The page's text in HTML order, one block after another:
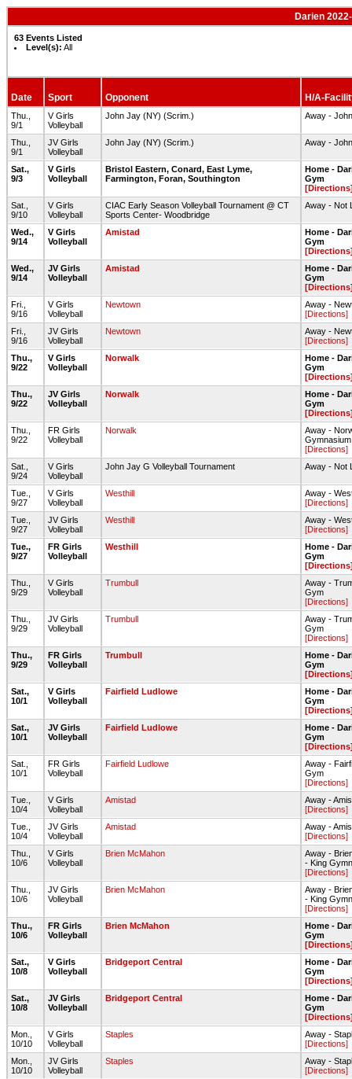
Darien
63 Events Listed
Level(s): All
Date Sport Opponent H/A-
Thu.,
9/1
V Girls
Volleyball
John Jay (NY) (Scrim.) Away -
Thu.,
9/1
JV Girls
Volleyball
John Jay (NY) (Scrim.) Away -
Sat.,
9/3
V Girls
Volleyball
Bristol Eastern, Conard, East Lyme,
Farmington, Foran, Southington
Home -
Gym
Sat.,
9/10
V Girls
Volleyball
CIAC Early Season Volleyball Tournament @ CT
Sports Center- Woodbridge
Away - Not
Wed.,
9/14
V Girls
Volleyball
Amistad
Home -
Gym
Wed.,
9/14
JV Girls
Volleyball
Amistad
Home -
Gym
Fri.,
9/16
V Girls
Volleyball
Newtown
Away -
[Directions]
Fri.,
9/16
JV Girls
Volleyball
Newtown
Away -
[Directions]
Thu.,
9/22
V Girls
Volleyball
Norwalk
Home -
Gym
Thu.,
9/22
JV Girls
Volleyball
Norwalk
Home -
Gym
Thu.,
9/22
FR Girls
Volleyball
Norwalk
Away -
Gymnasium
[Directions]
Sat.,
9/24
V Girls
Volleyball
John Jay G Volleyball Tournament Away - Not
Tue.,
9/27
V Girls
Volleyball
Westhill
Away -
[Directions]
Tue.,
9/27
JV Girls
Volleyball
Westhill
Away -
[Directions]
Tue.,
9/27
FR Girls
Volleyball
Westhill
Home -
Gym
Thu.,
9/29
V Girls
Volleyball
Trumbull
Away -
Gym
[Directions]
Thu.,
9/29
JV Girls
Volleyball
Trumbull
Away -
Gym
[Directions]
Thu.,
9/29
FR Girls
Volleyball
Trumbull
Home -
Gym
Sat.,
10/1
V Girls
Volleyball
Fairfield Ludlowe
Home -
Gym
Sat.,
10/1
JV Girls
Volleyball
Fairfield Ludlowe
Home -
Gym
Sat.,
10/1
FR Girls
Volleyball
Fairfield Ludlowe
Away -
Gym
[Directions]
Tue.,
10/4
V Girls
Volleyball
Amistad
Away -
[Directions]
Tue.,
10/4
JV Girls
Volleyball
Amistad
Away -
[Directions]
Thu.,
10/6
V Girls
Volleyball
Brien McMahon
Away -
- King
[Directions]
Thu.,
10/6
JV Girls
Volleyball
Brien McMahon
Away -
- King
[Directions]
Thu.,
10/6
FR Girls
Volleyball
Brien McMahon
Home -
Gym
Sat.,
10/8
V Girls
Volleyball
Bridgeport Central
Home -
Gym
Sat.,
10/8
JV Girls
Volleyball
Bridgeport Central
Home -
Gym
Mon.,
10/10
V Girls
Volleyball
Staples
Away -
[Directions]
Mon.,
10/10
JV Girls
Volleyball
Staples
Away -
[Directions]